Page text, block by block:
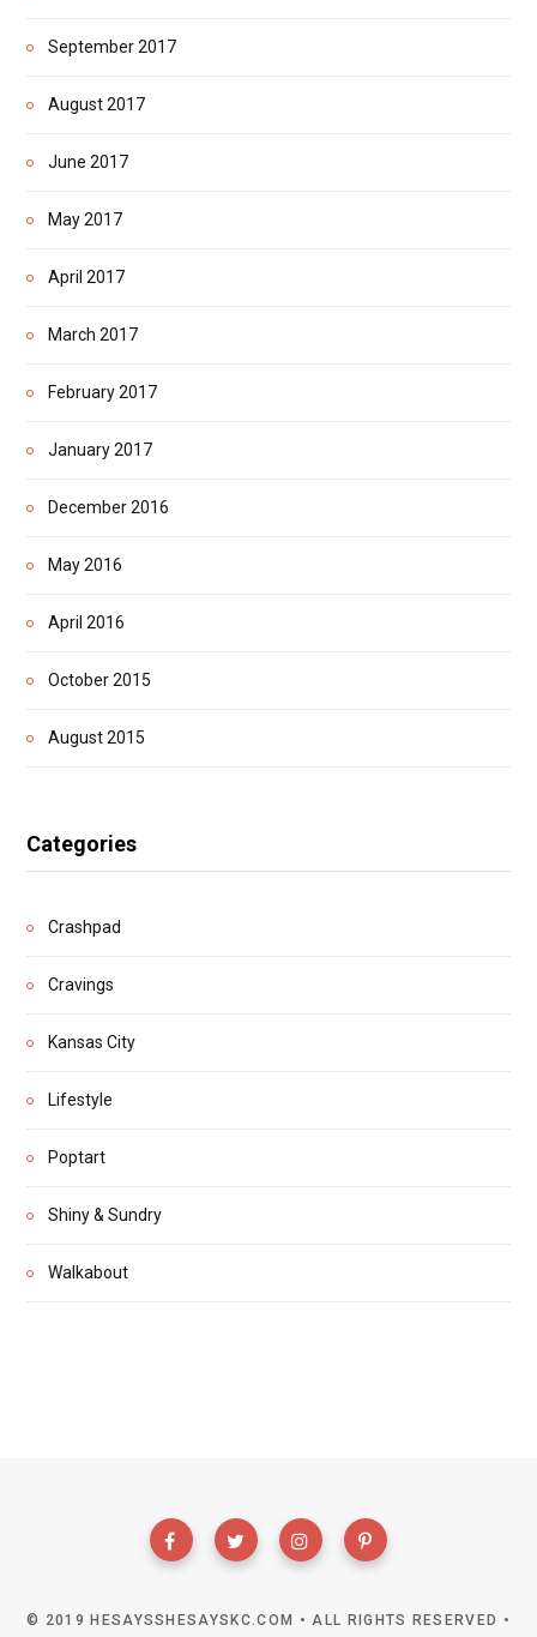
September 2017
August 2017
June 2017
May 2017
April 2017
March 2017
February 2017
January 2017
December 2016
May 2016
April 2016
October 2015
August 2015
Categories
Crashpad
Cravings
Kansas City
Lifestyle
Poptart
Shiny & Sundry
Walkabout
© 2019 HESAYSSHESAYSKC.COM • ALL RIGHTS RESERVED •